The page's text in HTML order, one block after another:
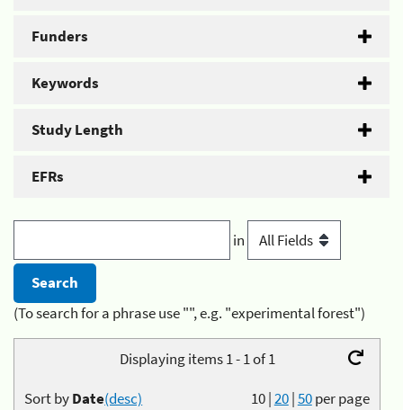
Funders
Keywords
Study Length
EFRs
in
(To search for a phrase use "", e.g. "experimental forest")
Displaying items 1 - 1 of 1
10|20|50per page
Sort byDate(desc)